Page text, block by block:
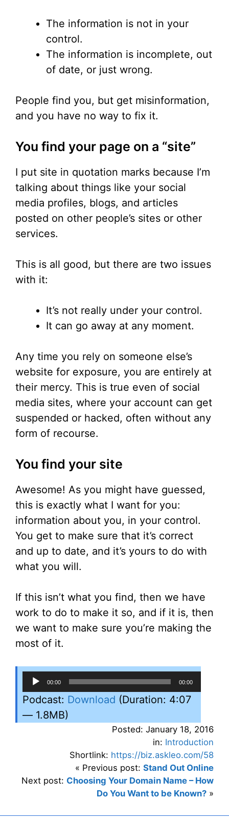
The information is not in your
control.
The information is incomplete, out
of date, or just wrong.
People find you, but get misinformation,
and you have no way to fix it.
You find your page on a “site”
I put site in quotation marks because I’m
talking about things like your social
media profiles, blogs, and articles
posted on other people’s sites or other
services.
This is all good, but there are two issues
with it:
It’s not really under your control.
It can go away at any moment.
Any time you rely on someone else’s
website for exposure, you are entirely at
their mercy. This is true even of social
media sites, where your account can get
suspended or hacked, often without any
form of recourse.
You find your site
Awesome! As you might have guessed,
this is exactly what I want for you:
information about you, in your control.
You get to make sure that it’s correct
and up to date, and it’s yours to do with
what you will.
If this isn’t what you find, then we have
work to do to make it so, and if it is, then
we want to make sure you’re making the
most of it.
Audio
Player
00:00 00:00
Podcast: Download (Duration: 4:07
— 1.8MB)
Posted: January 18, 2016
in: Introduction
Shortlink: https://biz.askleo.com/58
« Previous post: Stand Out Online
Next post: Choosing Your Domain Name – How
Do You Want to be Known? »